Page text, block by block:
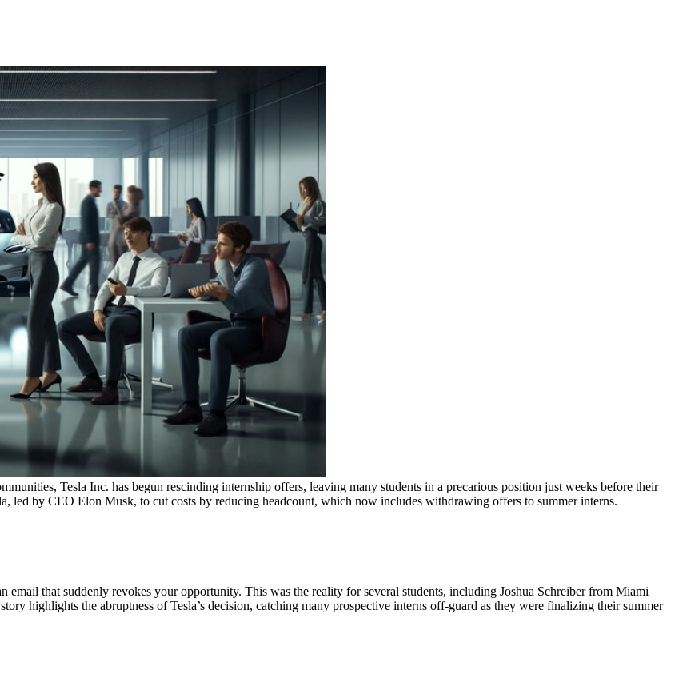
Tesla Inc. has begun rescinding internship offers, leaving many students in a precarious position just weeks before their
led by CEO Elon Musk, to cut costs by reducing headcount, which now includes withdrawing offers to summer interns.
email that suddenly revokes your opportunity. This was the reality for several students, including Joshua Schreiber from Miami
highlights the abruptness of Tesla’s decision, catching many prospective interns off-guard as they were finalizing their summer